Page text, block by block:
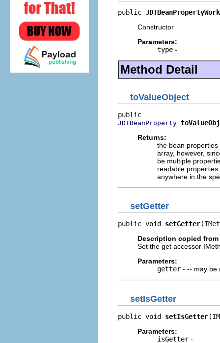
public
Constructor
Parameters:
type -
Method Detail
toValueObject
JDTBeanProperty
Returns:
the bean
array, however,
be multiple
readable
anywhere in the
setGetter
public void setGetter
Description copied
Set the get accessor
Parameters:
getter - -- may be
setIsGetter
public void setIsGetter
Parameters:
isGetter -